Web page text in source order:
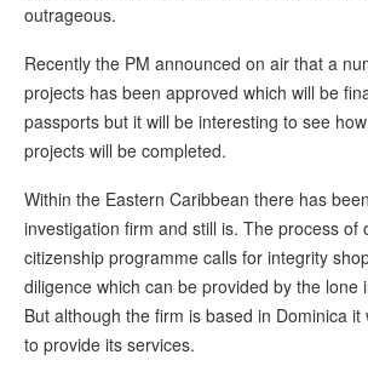
outrageous.
Recently the PM announced on air that a
projects has been approved which will be
passports but it will be interesting to see
projects will be completed.
Within the Eastern Caribbean there has
investigation firm and still is. The process of
citizenship programme calls for integrity
diligence which can be provided by the lone
But although the firm is based in Dominica it
to provide its services.